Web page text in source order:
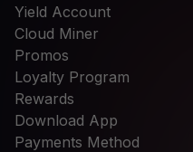
Yield Account
Cloud Miner
Promos
Loyalty Program
Rewards
Download App
Payments Method